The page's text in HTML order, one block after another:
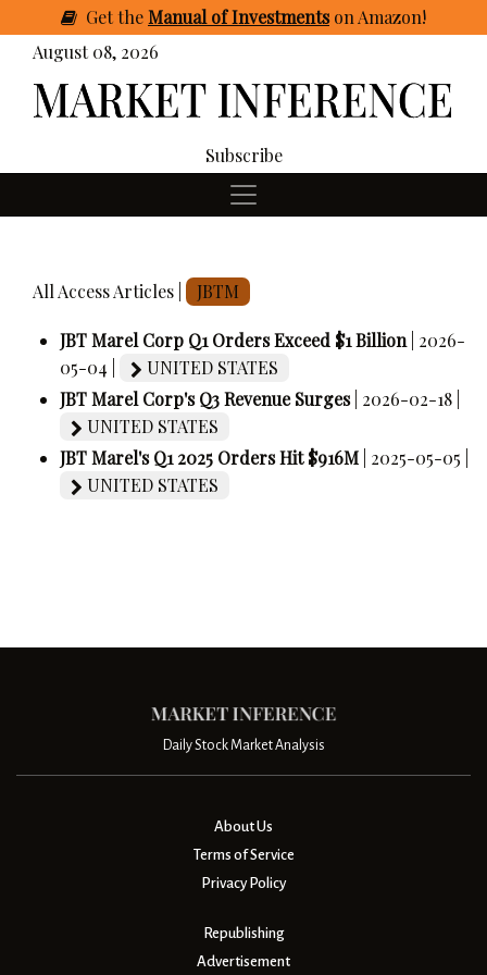
GettheManual of Investmentson Amazon!
August 08, 2026
Subscribe
All Access Articles | JBTM
JBT Marel Corp Q1 Orders Exceed $1 Billion | 2026-
05-04 |
UNITED STATES
JBT Marel Corp's Q3 Revenue Surges | 2026-02-18 |
UNITED STATES
JBT Marel's Q1 2025 Orders Hit $916M | 2025-05-05 |
UNITED STATES
Daily Stock Market Analysis
About Us
Terms of Service
Privacy Policy
Republishing
Advertisement